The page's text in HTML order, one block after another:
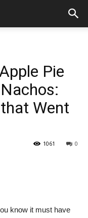
Pie
Went
0
1061
know it must have